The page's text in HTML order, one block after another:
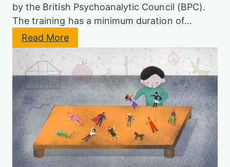
by the British Psychoanalytic Council (BPC).
The training has a minimum duration of…
Read More:
J
u
n
g
i
a
n
P
s
y
c
h